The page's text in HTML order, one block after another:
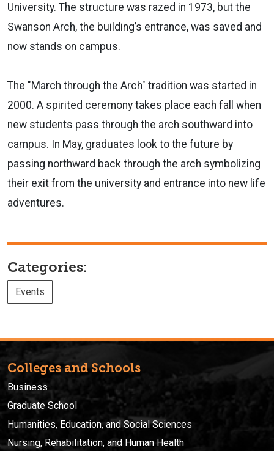
University. The structure was razed in 1973, but the
Swanson Arch, the building’s entrance, was saved and
now stands on campus.
The "March through the Arch" tradition was started in
2000. A spirited ceremony takes place each fall when
new students pass through the arch southward into
campus. In May, graduates look to the future by
passing northward back through the arch symbolizing
their exit from the university and entrance into new life
adventures.
Categories:
Events
Colleges and Schools
Business
Graduate School
Humanities, Education, and Social Sciences
Nursing, Rehabilitation, and Human Health